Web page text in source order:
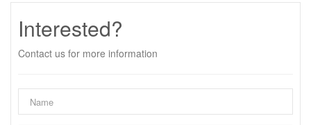
Interested?
Contact us for more information